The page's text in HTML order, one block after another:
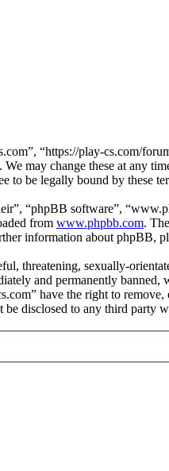
“https://play-cs.com/
We may change these at
to be legally bound by these
“phpBB software”,
from www.phpbb.com.
information about phpBB,
threatening, sexually-
and permanently
have the right to
disclosed to any third